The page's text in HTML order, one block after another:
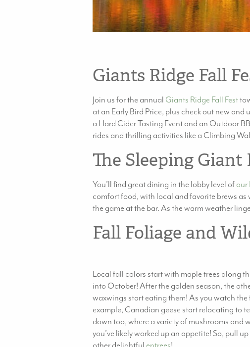
Giants Ridge Fall
Join us for the annual Giants Ridge Fall Fest
at an Early Bird Price, plus check out new
a Hard Cider Tasting Event and an Outdoor
rides and thrilling activities like a Climbing
The Sleeping
You’ll find great dining in the lobby level of our
comfort food, with local and favorite brews
the game at the bar. As the warm weather
Fall Foliage and
Local fall colors start with maple trees along
into October! After the golden season, the
waxwings start eating them! As you watch the
example, Canadian geese start relocating to
down too, where a variety of mushrooms and
you’ve likely worked up an appetite! So, pull